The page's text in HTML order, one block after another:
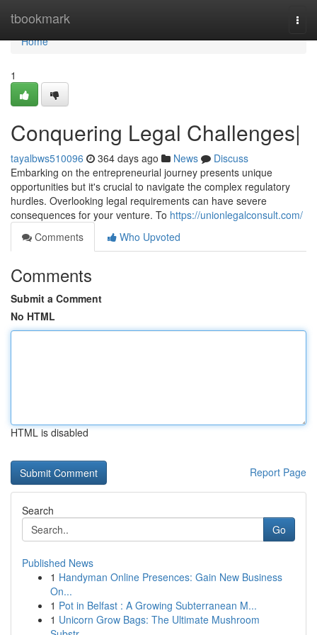
tbookmark
Home
Home
1
Conquering Legal Challenges|
tayalbws510096 364 days ago News
Discuss
Embarking on the entrepreneurial journey presents unique
opportunities but it's crucial to navigate the complex regulatory
hurdles. Overlooking legal requirements can have severe
consequences for your venture. To https://unionlegalconsult.com/
Comments
Who Upvoted
Comments
Submit a Comment
No HTML
HTML is disabled
Report Page
Search
Go
Published News
1 Handyman Online Presences: Gain New Business
On...
1 Pot in Belfast : A Growing Subterranean M...
1 Unicorn Grow Bags: The Ultimate Mushroom